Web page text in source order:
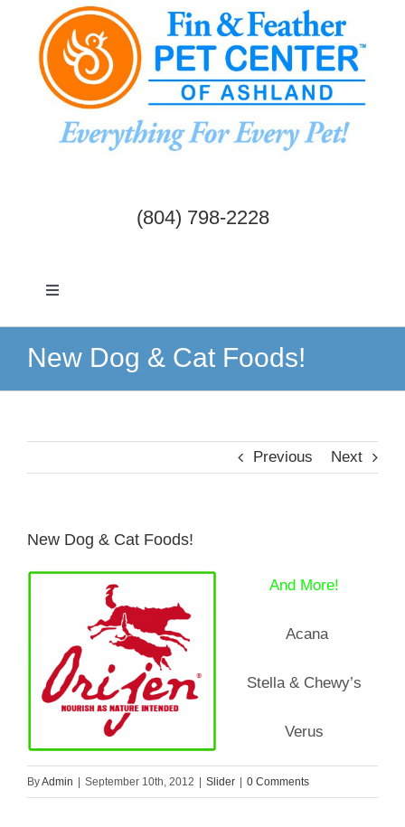
content
(804) 798-2228
Toggle
Aquatics
Water Gardens
Contact Us
New Dog & Cat Foods!
Previous Next
New Dog & Cat Foods!
And More!
Acana
Stella & Chewy’s
Verus
ByAdmin September 10th, 2012 Slider 0 Comments